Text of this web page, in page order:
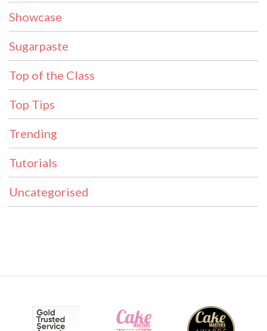
Showcase
Sugarpaste
Top of the Class
Top Tips
Trending
Tutorials
Uncategorised